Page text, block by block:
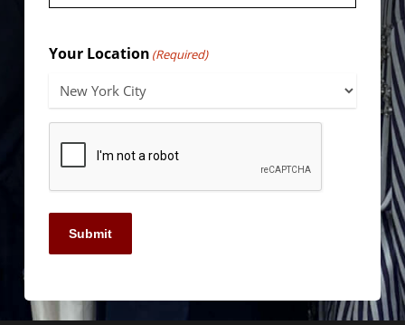
Your Location (Required)
Submit